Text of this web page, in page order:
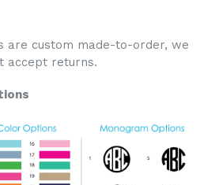
are custom made-to-order, we
accept returns.